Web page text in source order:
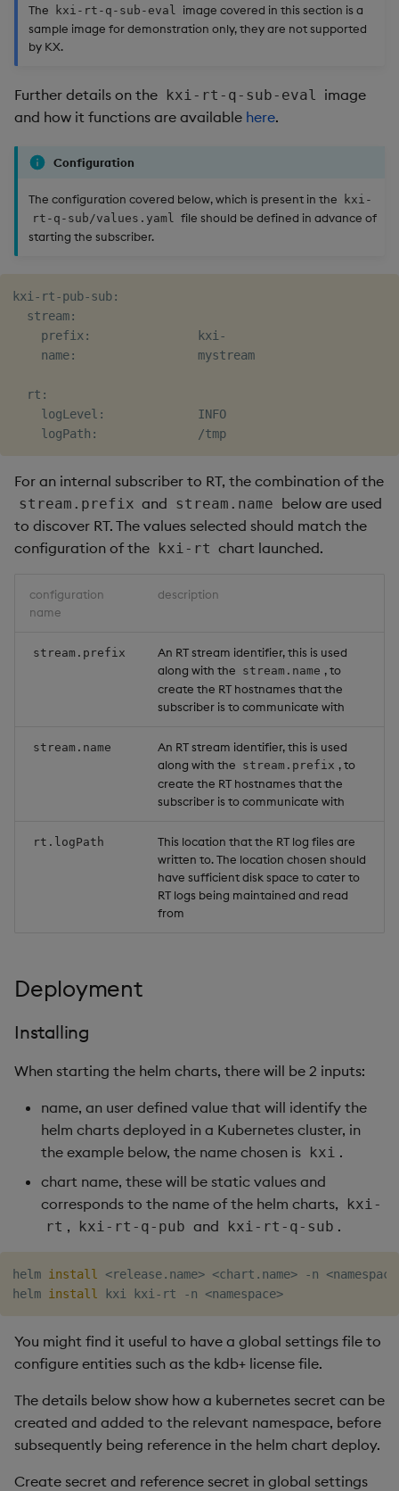
The kxi-rt-q-sub-eval image covered in this section is a
sample image for demonstration only, they are not supported
by KX.
Further details on the kxi-rt-q-sub-eval image
and how it functions are available here.
Configuration
The configuration covered below, which is present in the
kxi-
rt-q-sub/values.yaml file should be defined in advance of
starting the subscriber.
kxi-rt-pub-sub:
  stream:
    prefix:               kxi-
    name:                 mystream
  rt:
    logLevel:             INFO
For an internal subscriber to RT, the combination of the
stream.prefix and stream.name below are used
to discover RT. The values selected should match the
configuration of the
kxi-rt chart launched.
configuration
name
description
stream.prefix
An RT stream identifier, this is used
along with the stream.name , to
create the RT hostnames that the
subscriber is to communicate with
stream.name
An RT stream identifier, this is used
along with the stream.prefix , to
create the RT hostnames that the
subscriber is to communicate with
rt.logPath
This location that the RT log files are
written to. The location chosen should
have sufficient disk space to cater to
RT logs being maintained and read
from
Deployment
Installing
When starting the helm charts, there will be 2 inputs:
name, an user defined value that will identify the
helm charts deployed in a Kubernetes cluster, in
the example below, the name chosen is kxi .
chart name, these will be static values and
corresponds to the name of the helm charts,
kxi-
rt , kxi-rt-q-pub and kxi-rt-q-sub .
helm install <release.name> <chart.name> -n <namespace
helm install kxi kxi-rt -n <namespace>
You might find it useful to have a global settings file to
configure entities such as the kdb+ license file.
The details below show how a kubernetes secret can be
created and added to the relevant namespace, before
subsequently being reference in the helm chart deploy.
Create secret and reference secret in global settings